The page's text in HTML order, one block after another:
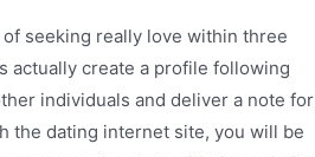
seeking really love within three
actually create a profile following
individuals and deliver a note for
the dating internet site, you will be